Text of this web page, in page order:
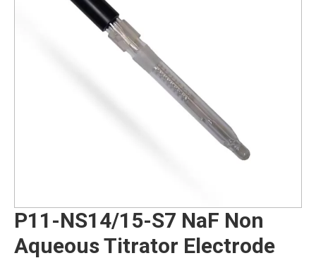
P11-NS14/15-S7 NaF Non
Aqueous Titrator Electrode